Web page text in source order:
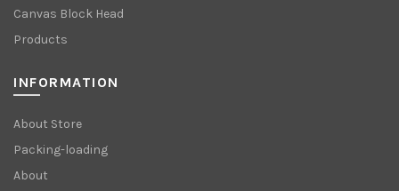
Canvas Block Head
Products
INFORMATION
About Store
Packing-loading
About